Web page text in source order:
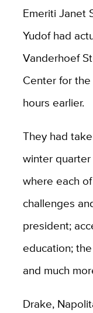
Emeriti Janet
Yudof had
Vanderhoef
Center for
hours earlier.
They had
winter quarter
where each
challenges
president;
education;
and much
Drake,